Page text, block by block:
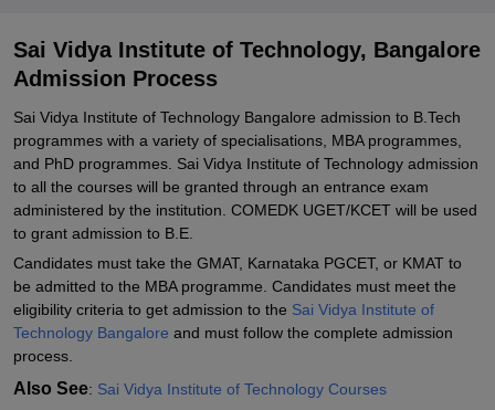
Explore Admissions to Similar Colleges
Student Reviews for Sai Vidya Institute of Technology, Bangalore
Sai Vidya Institute of Technology, Bangalore
Admission Process
Sai Vidya Institute of Technology Bangalore admission to B.Tech
programmes with a variety of specialisations, MBA programmes,
and PhD programmes. Sai Vidya Institute of Technology admission
to all the courses will be granted through an entrance exam
administered by the institution. COMEDK UGET/KCET will be used
to grant admission to B.E.
Candidates must take the GMAT, Karnataka PGCET, or KMAT to
be admitted to the MBA programme. Candidates must meet the
eligibility criteria to get admission to the Sai Vidya Institute of
Technology Bangalore and must follow the complete admission
process.
Also See: Sai Vidya Institute of Technology Courses